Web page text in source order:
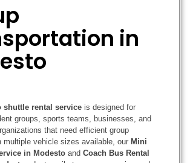
in
shuttle rental service is designed for
groups, sports teams, businesses, and
that need efficient group
multiple vehicle sizes available, our Mini
in Modesto and Coach Bus Rental